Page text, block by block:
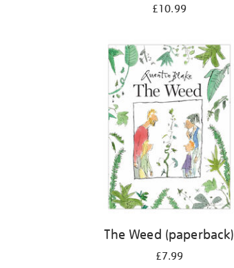
£10.99
The Weed (paperback)
£7.99